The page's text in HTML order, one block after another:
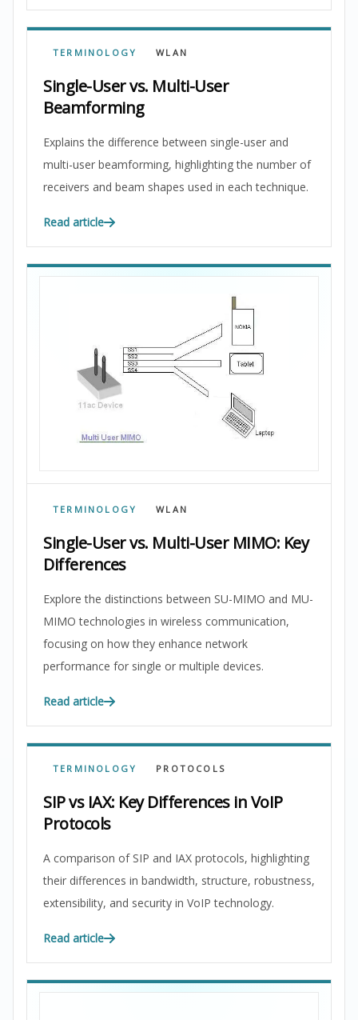
TERMINOLOGY WLAN
Single-User vs. Multi-User
Beamforming
Explains the difference between single-user and
multi-user beamforming, highlighting the number of
receivers and beam shapes used in each technique.
Read article
TERMINOLOGY WLAN
Single-User vs. Multi-User MIMO: Key
Differences
Explore the distinctions between SU-MIMO and MU-
MIMO technologies in wireless communication,
focusing on how they enhance network
performance for single or multiple devices.
Read article
TERMINOLOGY PROTOCOLS
SIP vs IAX: Key Differences in VoIP
Protocols
A comparison of SIP and IAX protocols, highlighting
their differences in bandwidth, structure, robustness,
extensibility, and security in VoIP technology.
Read article